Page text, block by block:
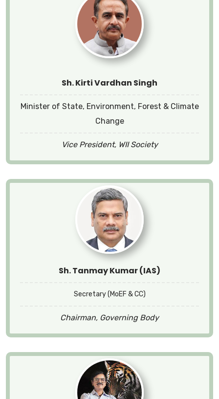
Sh. Kirti Vardhan Singh
Minister of State, Environment, Forest & Climate
Change
Vice President, WII Society
Sh. Tanmay Kumar (IAS)
Secretary (MoEF & CC)
Chairman, Governing Body